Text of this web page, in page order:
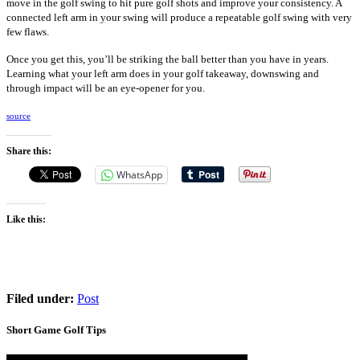
move in the golf swing to hit pure golf shots and improve your consistency. A
connected left arm in your swing will produce a repeatable golf swing with very
few flaws.
Once you get this, you’ll be striking the ball better than you have in years.
Learning what your left arm does in your golf takeaway, downswing and
through impact will be an eye-opener for you.
source
Share this:
WhatsApp
Like this:
Filed under: Post
Short Game Golf Tips